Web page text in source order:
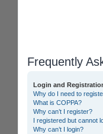
Frequently
Login and
Why do I need to
What is COPPA?
Why can’t I register?
I registered but cannot
Why can’t I login?